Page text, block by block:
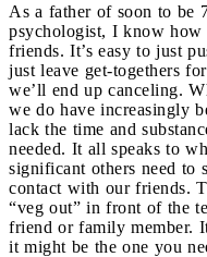
As a father of soon to be
psychologist, I know
friends. It’s easy to just
just leave get-togethers
we’ll end up canceling.
we do have increasingly
lack the time and
needed. It all speaks to
significant others need to
contact with our friends.
“veg out” in front of the
friend or family member.
it might be the one you